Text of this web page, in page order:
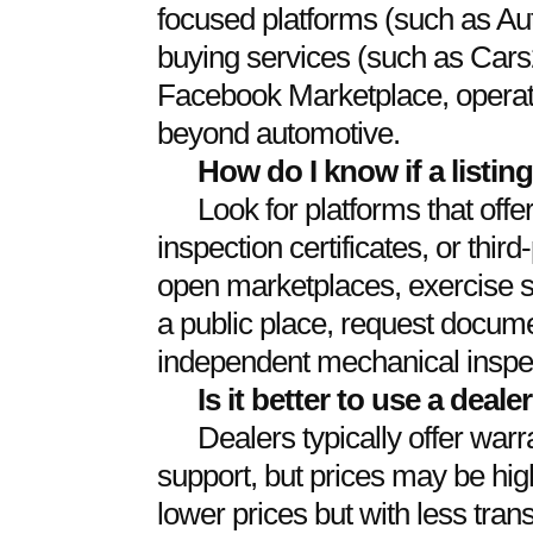
focused platforms (such as
buying services (such as
Facebook Marketplace,
beyond automotive.
How do I know if a
Look for platforms that
inspection certificates, or
open marketplaces, exercise
a public place, request
independent mechanical
Is it better to use a
Dealers typically offer
support, but prices may be
lower prices but with less